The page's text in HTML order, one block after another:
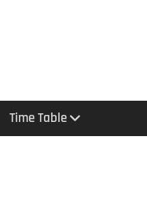
Time Table